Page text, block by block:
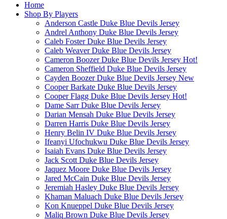
Home
Shop By Players
Anderson Castle Duke Blue Devils Jersey
Andrel Anthony Duke Blue Devils Jersey
Caleb Foster Duke Blue Devils Jersey
Caleb Weaver Duke Blue Devils Jersey
Cameron Boozer Duke Blue Devils Jersey Hot!
Cameron Sheffield Duke Blue Devils Jersey
Cayden Boozer Duke Blue Devils Jersey New
Cooper Barkate Duke Blue Devils Jersey
Cooper Flagg Duke Blue Devils Jersey Hot!
Dame Sarr Duke Blue Devils Jersey
Darian Mensah Duke Blue Devils Jersey
Darren Harris Duke Blue Devils Jersey
Henry Belin IV Duke Blue Devils Jersey
Ifeanyi Ufochukwu Duke Blue Devils Jersey
Isaiah Evans Duke Blue Devils Jersey
Jack Scott Duke Blue Devils Jersey
Jaquez Moore Duke Blue Devils Jersey
Jared McCain Duke Blue Devils Jersey
Jeremiah Hasley Duke Blue Devils Jersey
Khaman Maluach Duke Blue Devils Jersey
Kon Knueppel Duke Blue Devils Jersey
Maliq Brown Duke Blue Devils Jersey